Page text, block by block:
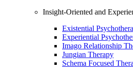
Insight-Oriented and
Existential
Experiential
Imago Relationship
Jungian Therapy
Schema Focused